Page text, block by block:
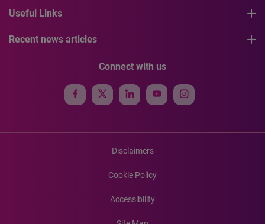
Useful Links
Recent news articles
Connect with us
Disclaimers
Cookie Policy
Accessibility